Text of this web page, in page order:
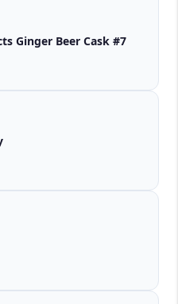
Starward Projects Ginger Beer Cask #7